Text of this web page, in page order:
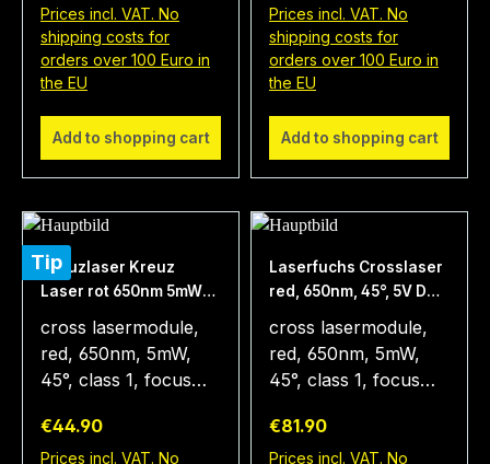
LFC650-5-
12(9x20)45 is a laser
that projects a red
laser cross. This
laser module emits
light of the
wavelength 650nm.
module measures
9x20mm. The fan
angle of 45°
generates a laser
cross of 0.8m length
at a working distance
of 1m. The operating
volts. This positioning
Prices incl. VAT. No
shipping costs for
orders over 100 Euro in
the EU
Add to shopping cart
Batteriebetrieb The
type LFC650-5-
4.5(15x68)45 is a
laser that projects a
red laser cross. The
focus is optimized for
a operation range of
has a power of 5mW.
module can be used
in different
applications and also
in room light. Using a
special optics the
produces a sharp
Prices incl. VAT. No
shipping costs for
orders over 100 Euro in
the EU
Add to shopping cart
TipKreuzlaser Kreuz
Laser rot 650nm 5mW
cross lasermodule,
red, 650nm, 5mW,
45°, class 1, focus
15x67mm, axial
parallel, battery
Regular price:
€44.90
Prices incl. VAT. No
Laserfuchs Crosslaser
red, 650nm, 45°, 5V DC,
class 1, power supply
included
cross lasermodule,
red, 650nm, 5mW,
45°, class 1, focus
12x45mm, with
power supply The
Regular price:
€81.90
Prices incl. VAT. No